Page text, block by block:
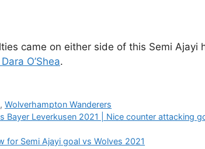
came on either side of this Semi Ajayi
O’Shea.
,Wolverhampton Wanderers
Bayer Leverkusen 2021 | Nice counter attacking
for Semi Ajayi goal vs Wolves 2021